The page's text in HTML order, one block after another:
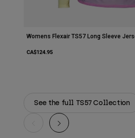
See the full TS57 Collection
Womens Flexair TS57 Long Sleeve
CA$124.95